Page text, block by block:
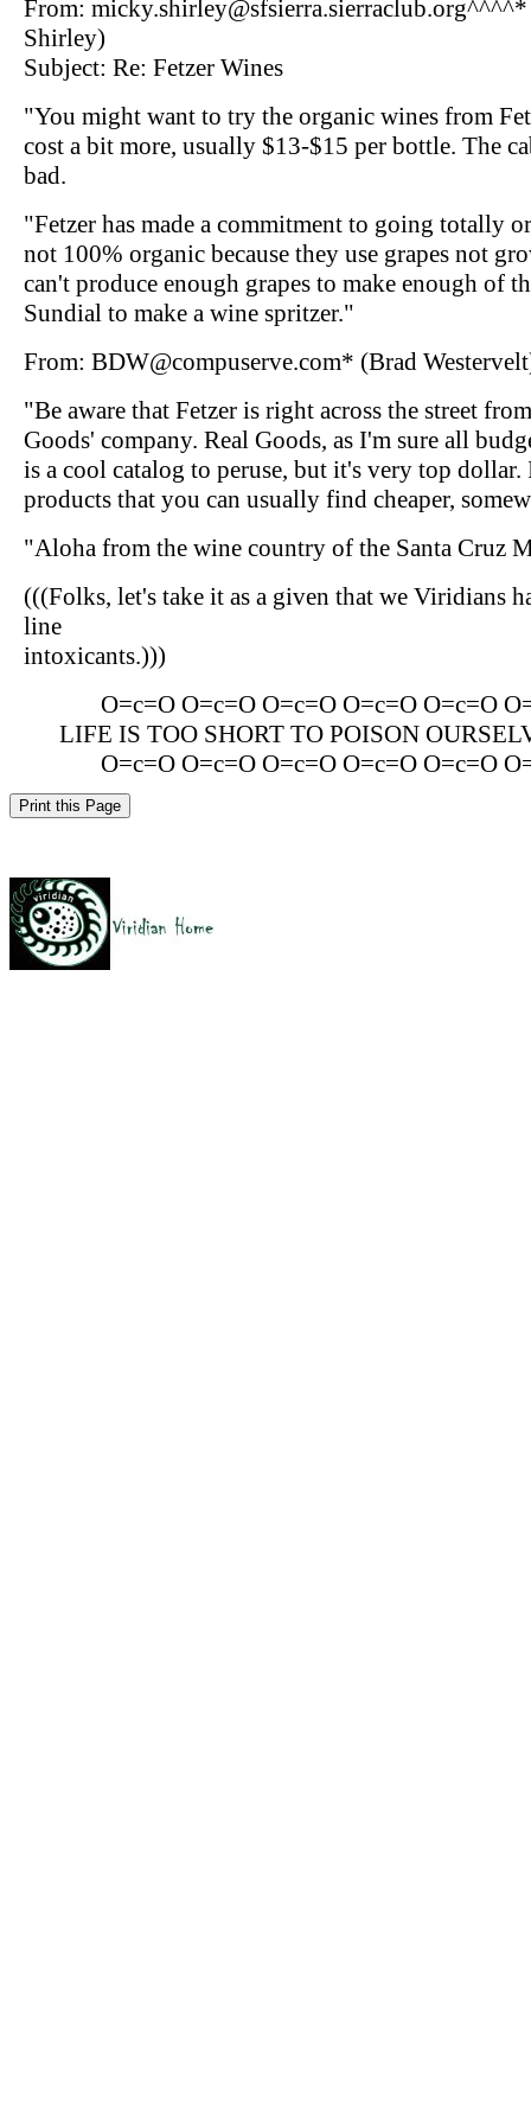
From:
Shirley)
Subject: Re: Fetzer Wines
"You might want to try the organic wines from
cost a bit more, usually $13-$15 per bottle. The
bad.
"Fetzer has made a commitment to going totally
not 100% organic because they use grapes not
can't produce enough grapes to make enough of
Sundial to make a wine spritzer."
From: BDW@compuserve.com* (Brad
"Be aware that Fetzer is right across the street
Goods' company. Real Goods, as I'm sure all
is a cool catalog to peruse, but it's very top
products that you can usually find cheaper,
"Aloha from the wine country of the Santa Cruz
(((Folks, let's take it as a given that we Viridians
line
intoxicants.)))
O=c=O O=c=O O=c=O O=c=O O=c=O
LIFE IS TOO SHORT TO POISON
O=c=O O=c=O O=c=O O=c=O O=c=O